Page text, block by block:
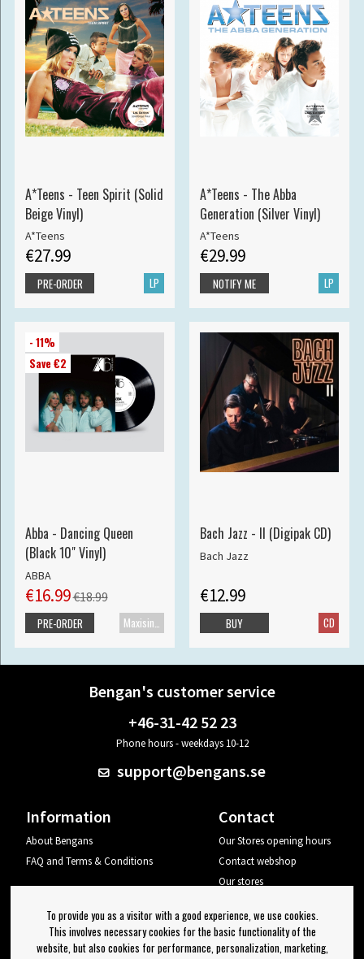
A*Teens - Teen Spirit (Solid
Beige Vinyl)
A*Teens
€27.99
LP
PRE-ORDER
A*Teens - The Abba
Generation (Silver Vinyl)
A*Teens
€29.99
LP
NOTIFY ME
- 11%
Save €2
Abba - Dancing Queen
(Black 10" Vinyl)
ABBA
€16.99€18.99
PRE-ORDER
Bach Jazz - II (Digipak CD)
Bach Jazz
€12.99
CD
BUY
Bengan's customer service
+46-31-42 52 23
Phone hours - weekdays 10-12
support@bengans.se
Information
About Bengans
FAQ and Terms & Conditions
Contact
Our Stores opening hours
Contact webshop
Our stores
Log out
To provide you as a visitor with a good experience, we use cookies.
This involves necessary cookies for the basic functionality of the
website, but also cookies for performance, personalization, marketing,